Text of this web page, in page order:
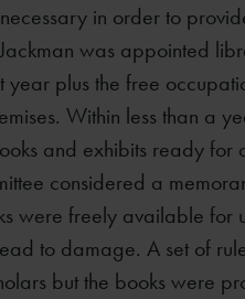
in order to
was appointed
plus the free
Within less than a
and exhibits ready for
considered a
were freely available for
to damage. A set of
but the books were